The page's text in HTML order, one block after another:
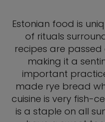
Estonian food is
of rituals
recipes are
making it a
important
made rye bread
cuisine is very fish-
is a staple on all